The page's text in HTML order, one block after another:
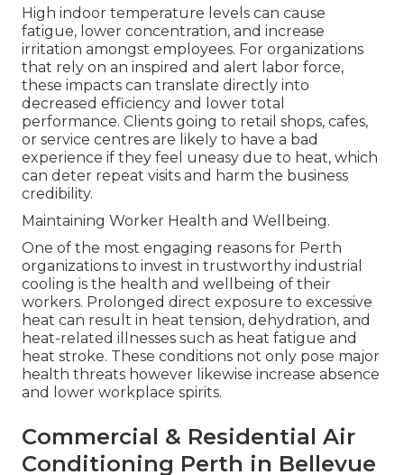
High indoor temperature levels can cause
fatigue, lower concentration, and increase
irritation amongst employees. For organizations
that rely on an inspired and alert labor force,
these impacts can translate directly into
decreased efficiency and lower total
performance. Clients going to retail shops, cafes,
or service centres are likely to have a bad
experience if they feel uneasy due to heat, which
can deter repeat visits and harm the business
credibility.
Maintaining Worker Health and Wellbeing.
One of the most engaging reasons for Perth
organizations to invest in trustworthy industrial
cooling is the health and wellbeing of their
workers. Prolonged direct exposure to excessive
heat can result in heat tension, dehydration, and
heat-related illnesses such as heat fatigue and
heat stroke. These conditions not only pose major
health threats however likewise increase absence
and lower workplace spirits.
Commercial & Residential Air
Conditioning Perth in Bellevue